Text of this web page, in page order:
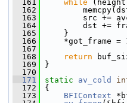
  161
while
  162
memcpy(dst,
  163
src +=
  164
dst +=
  165
}
  166
*got_frame =
  167
  168
return
  169
}
  170
  171
static av_cold
  172
{
  173
BFIContext